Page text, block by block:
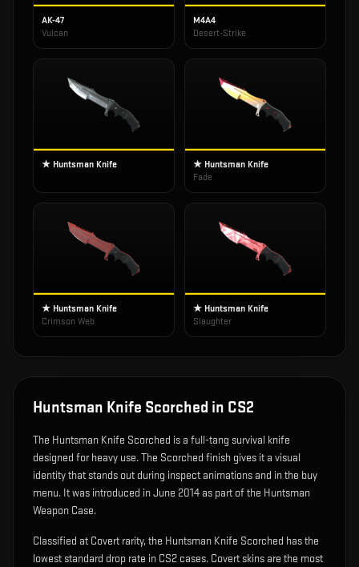
AK-47
Vulcan
M4A4
Desert-Strike
★ Huntsman Knife
★ Huntsman Knife
Fade
★ Huntsman Knife
Crimson Web
★ Huntsman Knife
Slaughter
Huntsman Knife Scorched in CS2
The Huntsman Knife Scorched is a full-tang survival knife
designed for heavy use.The Scorched finish gives it a visual
identity that stands out during inspect animations and in the buy
menu. It was introduced in June 2014 as part of the Huntsman
Weapon Case.
Classified at Covert rarity, the Huntsman Knife Scorched has the
lowest standard drop rate in CS2 cases. Covert skins are the most